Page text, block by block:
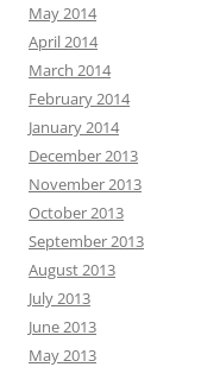
May 2014
April 2014
March 2014
February 2014
January 2014
December 2013
November 2013
October 2013
September 2013
August 2013
July 2013
June 2013
May 2013